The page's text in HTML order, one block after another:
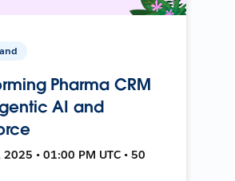
Pharma CRM
AI and
• 01:00 PM UTC • 50